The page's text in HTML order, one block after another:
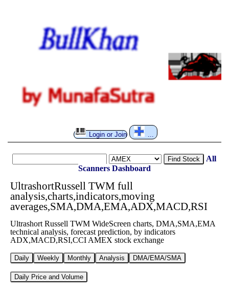
Login or Join
Find Stock
All
Scanners Dashboard
UltrashortRussell TWM full
analysis,charts,indicators,moving
averages,SMA,DMA,EMA,ADX,MACD,RSI
Ultrashort Russell TWM WideScreen charts, DMA,SMA,EMA
technical analysis, forecast prediction, by indicators
ADX,MACD,RSI,CCI AMEX stock exchange
Daily Weekly Monthly Analysis DMA/EMA/SMA
Daily Price and Volume